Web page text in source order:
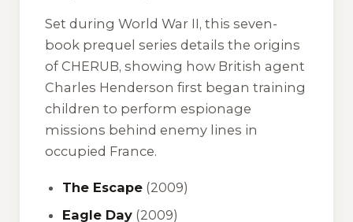
Set during World War II, this seven-
book prequel series details the origins
of CHERUB, showing how British agent
Charles Henderson first began training
children to perform espionage
missions behind enemy lines in
occupied France.
The Escape (2009)
Eagle Day (2009)